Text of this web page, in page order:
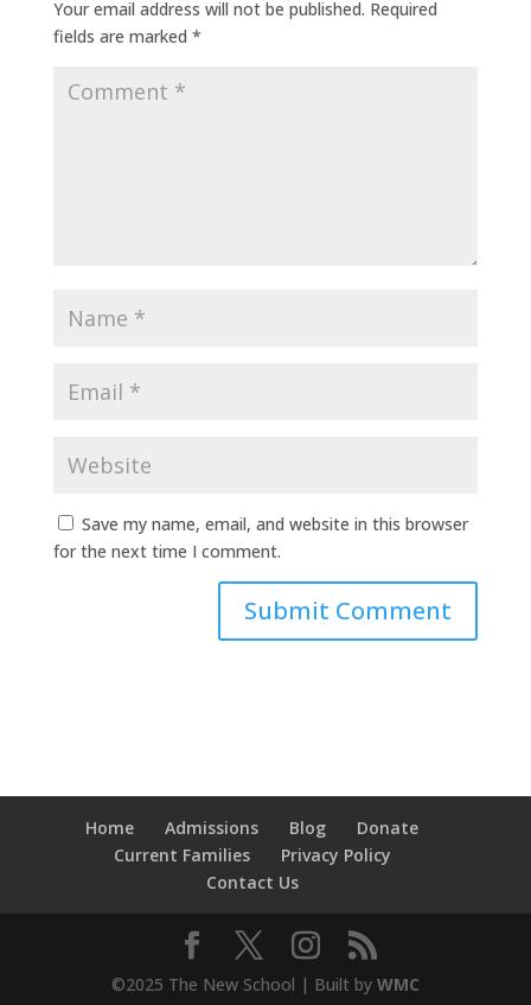
Your email address will not be published. Required
fields are marked *
Save my name, email, and website in this browser
for the next time I comment.
Home Admissions Blog
Donate
Current Families
Privacy Policy
Contact Us
©2025 The New School | Built by WMC